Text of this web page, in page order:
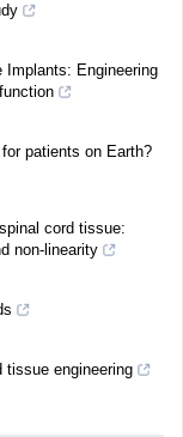
Implants: Engineering
patients on Earth?
cord tissue:
non-linearity
tissue engineering